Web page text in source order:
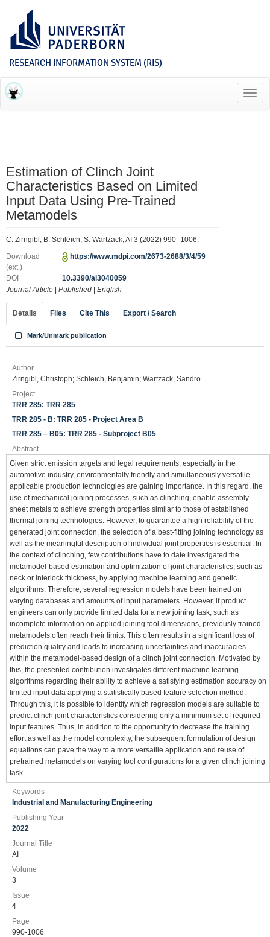
RESEARCH INFORMATION SYSTEM (RIS)
Estimation of Clinch Joint
Characteristics Based on Limited
Input Data Using Pre-Trained
Metamodels
C. Zirngibl, B. Schleich, S. Wartzack, AI 3 (2022) 990–1006.
Download
(ext.)
https://www.mdpi.com/2673-2688/3/4/59
DOI
10.3390/ai3040059
Journal Article
Published English
Details Files Cite This Export / Search
Mark/Unmark publication
Author
Zirngibl, Christoph; Schleich, Benjamin; Wartzack, Sandro
Project
TRR 285: TRR 285
TRR 285 - B: TRR 285 - Project Area B
TRR 285 – B05: TRR 285 - Subproject B05
Abstract
Given strict emission targets and legal requirements, especially in the
automotive industry, environmentally friendly and simultaneously versatile
applicable production technologies are gaining importance. In this regard, the
use of mechanical joining processes, such as clinching, enable assembly
sheet metals to achieve strength properties similar to those of established
thermal joining technologies. However, to guarantee a high reliability of the
generated joint connection, the selection of a best-fitting joining technology as
well as the meaningful description of individual joint properties is essential. In
the context of clinching, few contributions have to date investigated the
metamodel-based estimation and optimization of joint characteristics, such as
neck or interlock thickness, by applying machine learning and genetic
algorithms. Therefore, several regression models have been trained on
varying databases and amounts of input parameters. However, if product
engineers can only provide limited data for a new joining task, such as
incomplete information on applied joining tool dimensions, previously trained
metamodels often reach their limits. This often results in a significant loss of
prediction quality and leads to increasing uncertainties and inaccuracies
within the metamodel-based design of a clinch joint connection. Motivated by
this, the presented contribution investigates different machine learning
algorithms regarding their ability to achieve a satisfying estimation accuracy on
limited input data applying a statistically based feature selection method.
Through this, it is possible to identify which regression models are suitable to
predict clinch joint characteristics considering only a minimum set of required
input features. Thus, in addition to the opportunity to decrease the training
effort as well as the model complexity, the subsequent formulation of design
equations can pave the way to a more versatile application and reuse of
pretrained metamodels on varying tool configurations for a given clinch joining
task.
Keywords
Industrial and Manufacturing Engineering
Publishing Year
2022
Journal Title
AI
Volume
3
Issue
4
Page
990-1006